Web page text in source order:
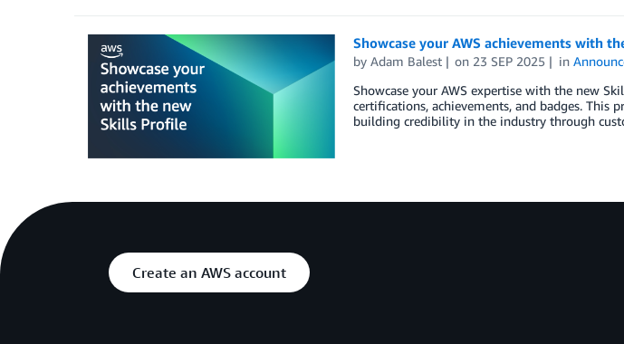
Showcase your AWS achievements with
by Adam Balest on 23 SEP 2025 in
Showcase your AWS expertise with the new
certifications, achievements, and badges.
building credibility in the industry through
Create an AWS account